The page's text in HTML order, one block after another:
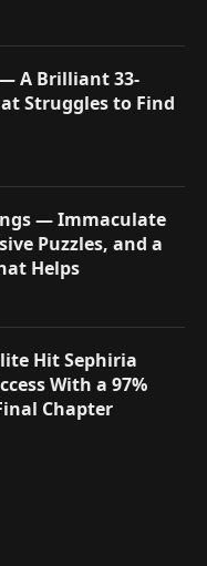
A Brilliant 33-
Struggles to Find
— Immaculate
Puzzles, and a
Helps
Hit Sephiria
With a 97%
Chapter